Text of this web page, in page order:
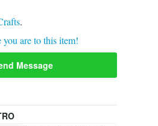
.
are to this item!
Message